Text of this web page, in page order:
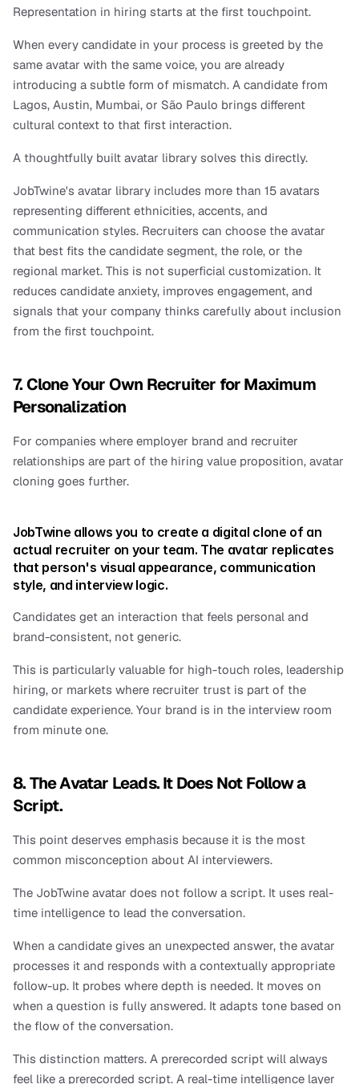
Representation in hiring starts at the first touchpoint.
When every candidate in your process is greeted by the
same avatar with the same voice, you are already
introducing a subtle form of mismatch. A candidate from
Lagos, Austin, Mumbai, or São Paulo brings different
cultural context to that first interaction.
A thoughtfully built avatar library solves this directly.
JobTwine's avatar library includes more than 15 avatars
representing different ethnicities, accents, and
communication styles. Recruiters can choose the avatar
that best fits the candidate segment, the role, or the
regional market. This is not superficial customization. It
reduces candidate anxiety, improves engagement, and
signals that your company thinks carefully about inclusion
from the first touchpoint.
7. Clone Your Own Recruiter for Maximum
Personalization
For companies where employer brand and recruiter
relationships are part of the hiring value proposition, avatar
cloning goes further.
JobTwine allows you to create a digital clone of an
actual recruiter on your team. The avatar replicates
that person's visual appearance, communication
style, and interview logic.
Candidates get an interaction that feels personal and
brand-consistent, not generic.
This is particularly valuable for high-touch roles, leadership
hiring, or markets where recruiter trust is part of the
candidate experience. Your brand is in the interview room
from minute one.
8. The Avatar Leads. It Does Not Follow a
Script.
This point deserves emphasis because it is the most
common misconception about AI interviewers.
The JobTwine avatar does not follow a script. It uses real-
time intelligence to lead the conversation.
When a candidate gives an unexpected answer, the avatar
processes it and responds with a contextually appropriate
follow-up. It probes where depth is needed. It moves on
when a question is fully answered. It adapts tone based on
the flow of the conversation.
This distinction matters. A prerecorded script will always
feel like a prerecorded script. A real-time intelligence layer